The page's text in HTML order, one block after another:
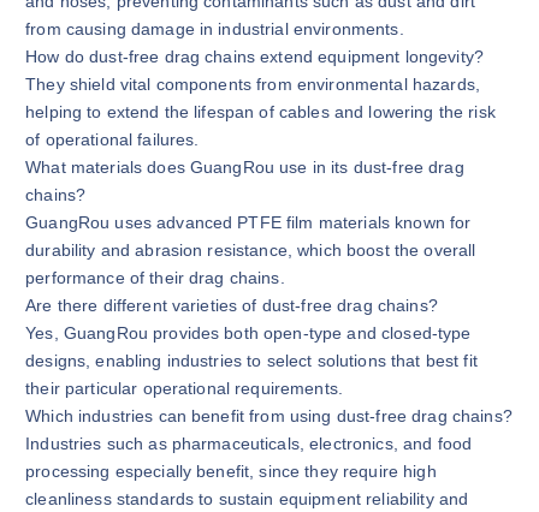
from causing damage in industrial environments.
How do dust-free drag chains extend equipment longevity?
They shield vital components from environmental hazards,
helping to extend the lifespan of cables and lowering the risk
of operational failures.
What materials does GuangRou use in its dust-free drag
chains?
GuangRou uses advanced PTFE film materials known for
durability and abrasion resistance, which boost the overall
performance of their drag chains.
Are there different varieties of dust-free drag chains?
Yes, GuangRou provides both open-type and closed-type
designs, enabling industries to select solutions that best fit
their particular operational requirements.
Which industries can benefit from using dust-free drag chains?
Industries such as pharmaceuticals, electronics, and food
processing especially benefit, since they require high
cleanliness standards to sustain equipment reliability and